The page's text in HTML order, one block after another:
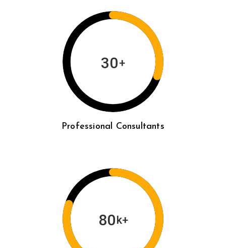
30+
Professional Consultants
80k+